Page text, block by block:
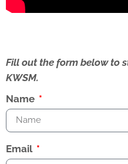
Fill out the form below to
KWSM.
Name
Email